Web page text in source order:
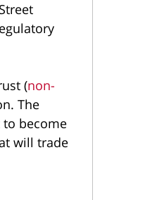
(non-
The
to become
will trade